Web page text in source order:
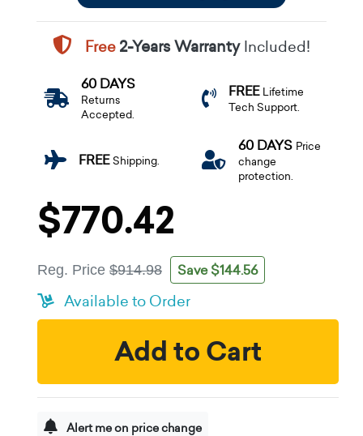
Free2-Years WarrantyIncluded!
60 DAYS
Returns
Accepted.
FREE Lifetime
Tech Support.
FREEShipping.
60 DAYS Price
change
protection.
$770.42
Reg. Price $914.98 Save $144.56
Available to Order
Add to Cart
Alert me on price change